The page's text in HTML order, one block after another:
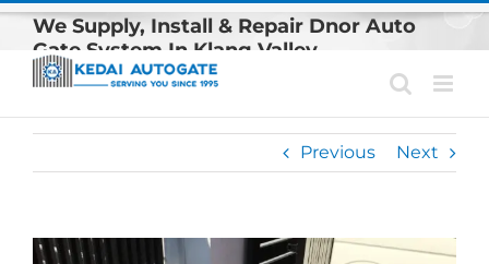
Skip
content
We Supply, Install & Repair Dnor Auto
Gate System In Klang Valley
Previous Next
View